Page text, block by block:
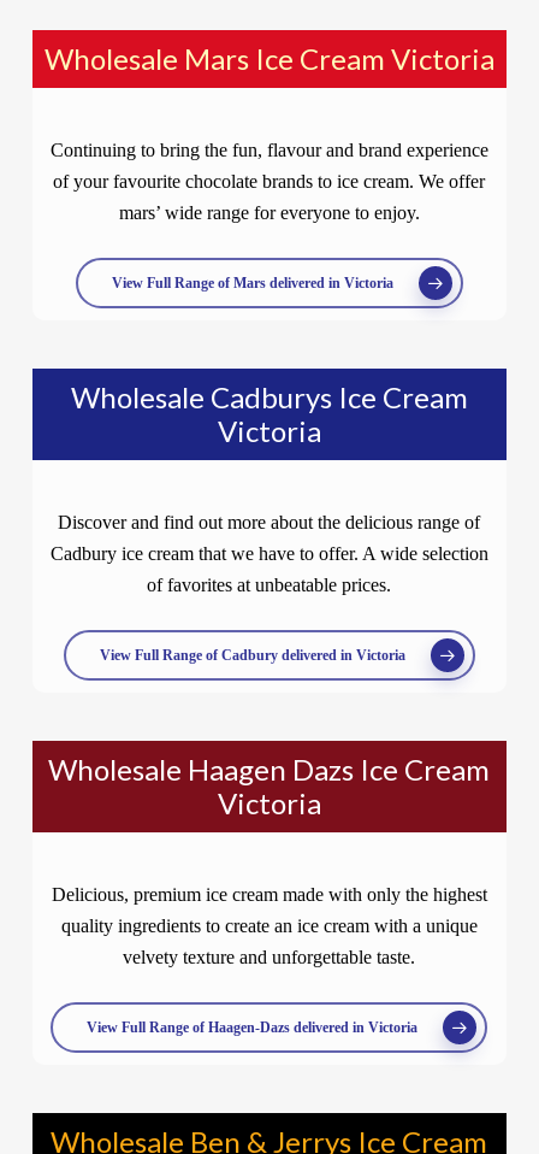
Wholesale Mars Ice Cream Victoria
Continuing to bring the fun, flavour and brand experience
of your favourite chocolate brands to ice cream. We offer
mars’ wide range for everyone to enjoy.
View Full Range of Mars delivered in Victoria
Wholesale Cadburys Ice Cream
Victoria
Discover and find out more about the delicious range of
Cadbury ice cream that we have to offer. A wide selection
of favorites at unbeatable prices.
View Full Range of Cadbury delivered in Victoria
Wholesale Haagen Dazs Ice Cream
Victoria
Delicious, premium ice cream made with only the highest
quality ingredients to create an ice cream with a unique
velvety texture and unforgettable taste.
View Full Range of Haagen-Dazs delivered in Victoria
Wholesale Ben & Jerrys Ice Cream